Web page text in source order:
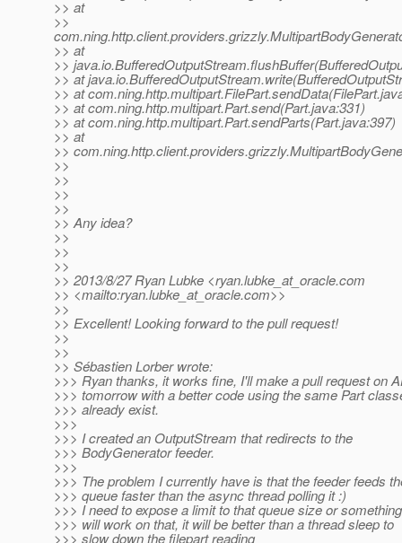
>> at
>>
>> at
>>
>> at
>> at
>> at com.ning.http.multipart.Part.send(Part.java:331)
>> at com.ning.http.multipart.Part.sendParts(Part.java:397)
>> at
>>
>>
>>
>>
>>
>> Any idea?
>>
>>
>>
>> 2013/8/27 Ryan Lubke <ryan.lubke_at_oracle.com
>> <mailto:ryan.lubke_at_oracle.com>>
>>
>> Excellent! Looking forward to the pull request!
>>
>>
>> Sébastien Lorber wrote:
>>> Ryan thanks, it works fine, I'll make a pull request on
>>> tomorrow with a better code using the same Part
>>> already exist.
>>>
>>> I created an OutputStream that redirects to the
>>> BodyGenerator feeder.
>>>
>>> The problem I currently have is that the feeder feeds
>>> queue faster than the async thread polling it :)
>>> I need to expose a limit to that queue size or
>>> will work on that, it will be better than a thread sleep to
>>> slow down the filepart reading